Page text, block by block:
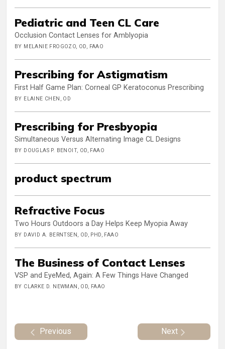
Pediatric and Teen CL Care
Occlusion Contact Lenses for Amblyopia
BY MELANIE FROGOZO, OD, FAAO
Prescribing for Astigmatism
First Half Game Plan: Corneal GP Keratoconus Prescribing
BY ELAINE CHEN, OD
Prescribing for Presbyopia
Simultaneous Versus Alternating Image CL Designs
BY DOUGLAS P. BENOIT, OD, FAAO
product spectrum
Refractive Focus
Two Hours Outdoors a Day Helps Keep Myopia Away
BY DAVID A. BERNTSEN, OD, PHD, FAAO
The Business of Contact Lenses
VSP and EyeMed, Again: A Few Things Have Changed
BY CLARKE D. NEWMAN, OD, FAAO
Previous Next